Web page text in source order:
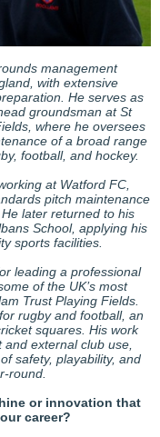
management
with extensive
He serves as
groundsman at St
where he oversees
of a broad range
football, and hockey.
at Watford FC,
pitch maintenance
later returned to his
School, applying his
sports facilities.
leading a professional
of the UK’s most
Trust Playing Fields.
rugby and football, an
squares. His work
external club use,
safety, playability, and
round.
or innovation that
career?